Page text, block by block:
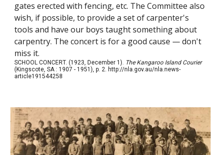
gates erected with fencing, etc. The Committee also
wish, if possible, to provide a set of carpenter's
tools and have our boys taught something about
carpentry. The concert is for a good cause — don't
miss it.
SCHOOL CONCERT. (1923, December 1). The Kangaroo Island Courier
(Kingscote, SA : 1907 - 1951), p. 2. http://nla.gov.au/nla.news-
article191544258